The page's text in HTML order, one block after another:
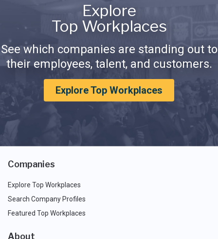
Explore
Top Workplaces
See which companies are standing out to
their employees, talent, and customers.
Explore Top Workplaces
Companies
Explore Top Workplaces
Search Company Profiles
Featured Top Workplaces
About